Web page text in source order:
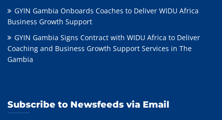
GYIN Gambia Onboards Coaches to Deliver WIDU Africa
Business Growth Support
GYIN Gambia Signs Contract with WIDU Africa to Deliver
Coaching and Business Growth Support Services in The
Gambia
Subscribe to Newsfeeds via Email